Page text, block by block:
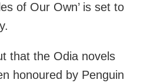
of Our Own’ is set to
that the Odia novels
honoured by Penguin